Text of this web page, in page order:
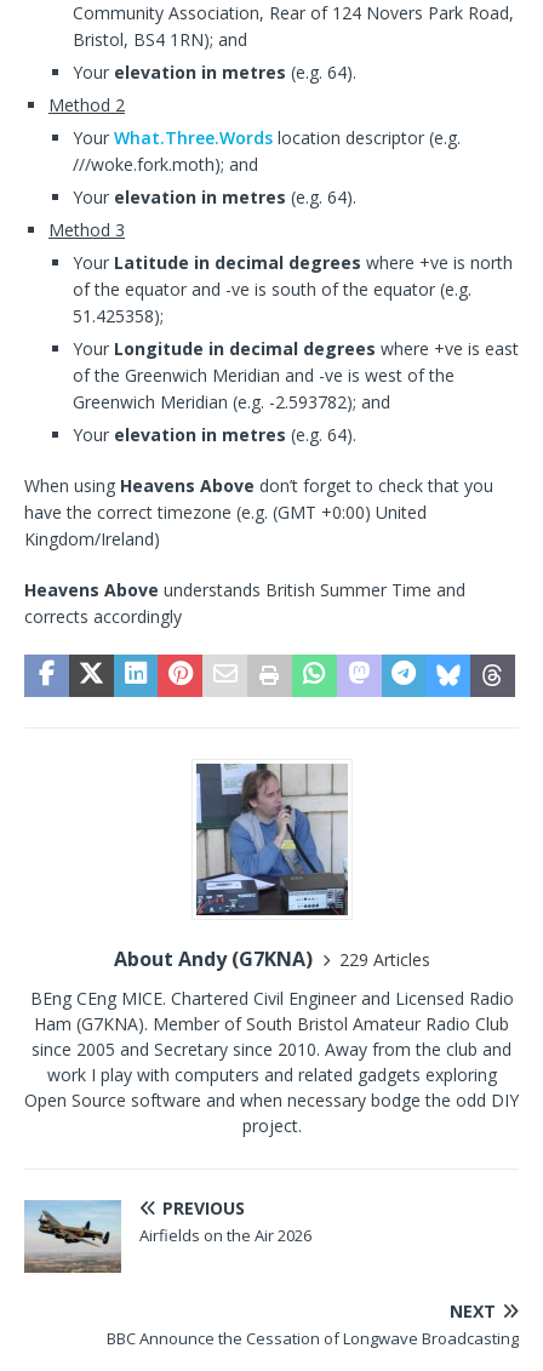
Community Association, Rear of 124 Novers Park Road,
Bristol, BS4 1RN); and
Your elevation in metres (e.g. 64).
Method 2
Your What.Three.Words location descriptor (e.g.
///woke.fork.moth); and
Your elevation in metres (e.g. 64).
Method 3
Your Latitude in decimal degrees where +ve is north
of the equator and -ve is south of the equator (e.g.
51.425358);
Your Longitude in decimal degrees where +ve is east
of the Greenwich Meridian and -ve is west of the
Greenwich Meridian (e.g. -2.593782); and
Your elevation in metres (e.g. 64).
When using Heavens Above don’t forget to check that you
have the correct timezone (e.g. (GMT +0:00) United
Kingdom/Ireland)
Heavens Above understands British Summer Time and
corrects accordingly
About Andy (G7KNA)
229 Articles
BEng CEng MICE. Chartered Civil Engineer and Licensed Radio
Ham (G7KNA). Member of South Bristol Amateur Radio Club
since 2005 and Secretary since 2010. Away from the club and
work I play with computers and related gadgets exploring
Open Source software and when necessary bodge the odd DIY
project.
PREVIOUS
Airfields on the Air 2026
NEXT
BBC Announce the Cessation of Longwave Broadcasting